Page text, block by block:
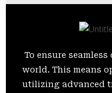
To ensure
world. This means
utilizing advanced